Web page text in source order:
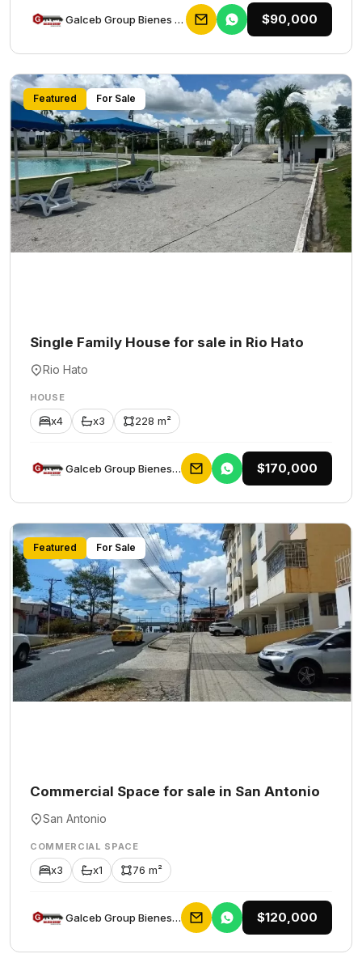
Galceb Group Bienes Raices $90,000
Featured For Sale
Single Family House for sale in Rio Hato
Rio Hato
HOUSE
x4 x3 228 m²
Galceb Group Bienes Raices $170,000
Featured For Sale
Commercial Space for sale in San Antonio
San Antonio
COMMERCIAL SPACE
x3 x1 76 m²
Galceb Group Bienes Raices $120,000